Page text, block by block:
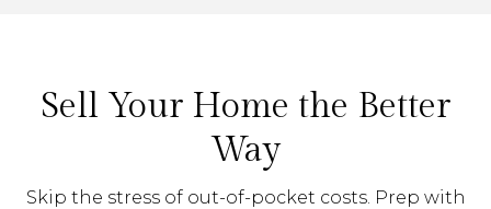
Sell Your Home the Better
Way
Skip the stress of out-of-pocket costs. Prep with